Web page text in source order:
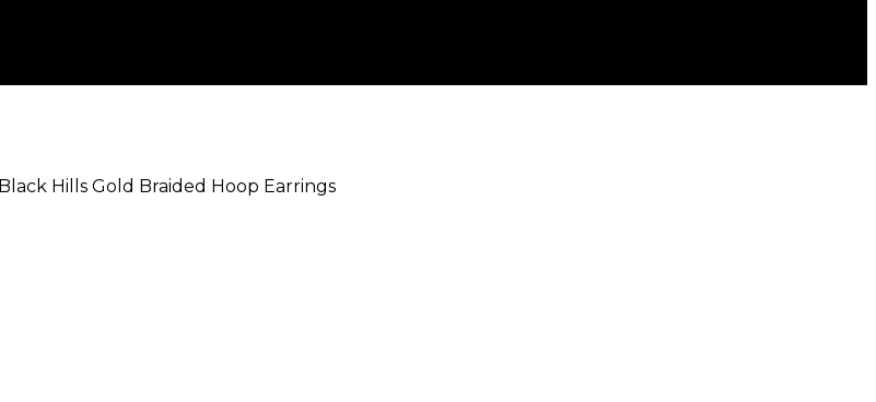
Black Hills Gold Braided Hoop Earrings